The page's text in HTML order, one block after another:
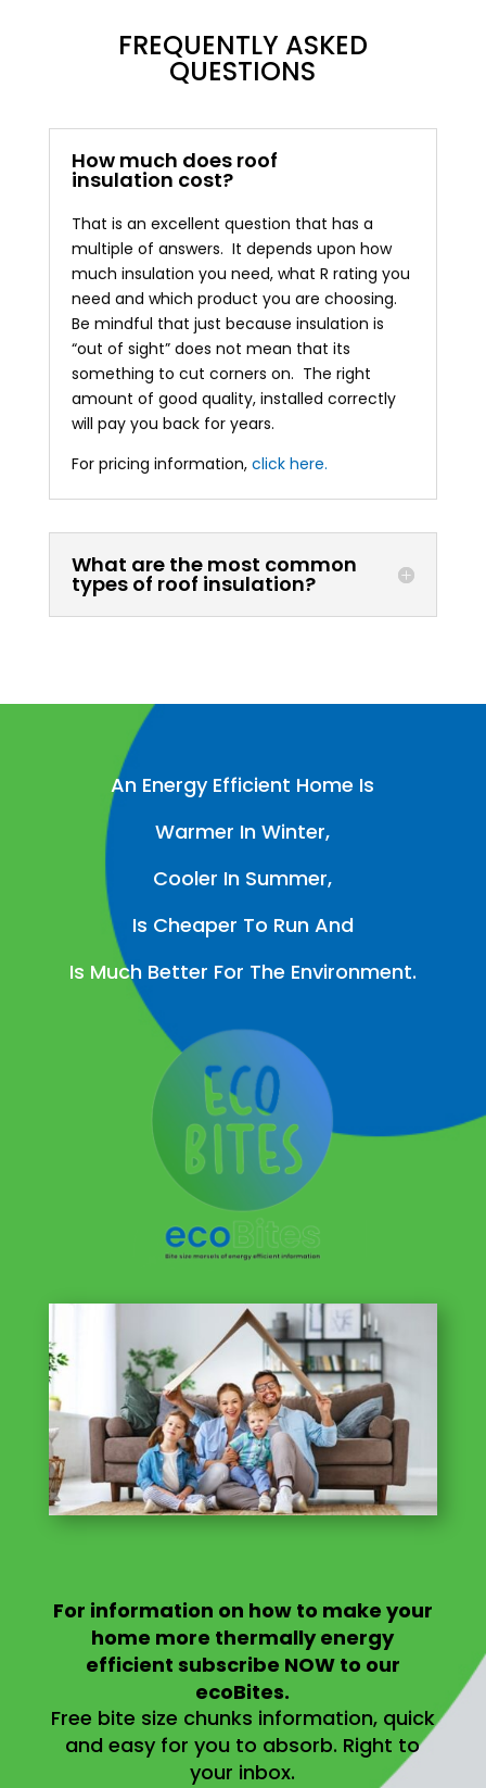
FREQUENTLY ASKED
QUESTIONS
How much does roof
insulation cost?
That is an excellent question that has a
multiple of answers. It depends upon how
much insulation you need, what R rating you
need and which product you are choosing.
Be mindful that just because insulation is
“out of sight” does not mean that its
something to cut corners on. The right
amount of good quality, installed correctly
will pay you back for years.
For pricing information, click here.
What are the most common
types of roof insulation?
An Energy Efficient Home Is
Warmer In Winter,
Cooler In Summer,
Is Cheaper To Run And
Is Much Better For The Environment.
For information on how to make your
home more thermally energy
efficient subscribe NOW to our
ecoBites.
Free bite size chunks information, quick
and easy for you to absorb. Right to
your inbox.